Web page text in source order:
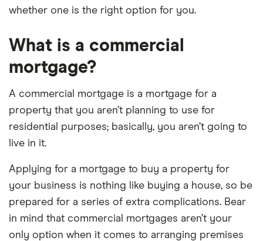
whether one is the right option for you.
What is a commercial
mortgage?
A commercial mortgage is a mortgage for a
property that you aren’t planning to use for
residential purposes; basically, you aren’t going to
live in it.
Applying for a mortgage to buy a property for
your business is nothing like buying a house, so be
prepared for a series of extra complications. Bear
in mind that commercial mortgages aren’t your
only option when it comes to arranging premises